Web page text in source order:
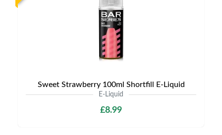
Sweet Strawberry 100ml Shortfill E-Liquid
E-Liquid
£8.99